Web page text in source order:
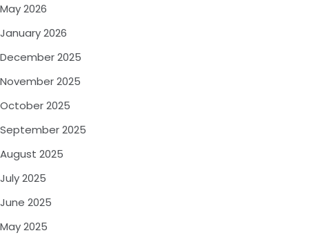
May 2026
January 2026
December 2025
November 2025
October 2025
September 2025
August 2025
July 2025
June 2025
May 2025